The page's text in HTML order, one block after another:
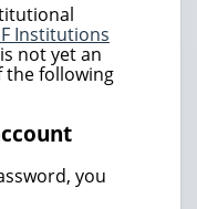
Institutions
not yet an
the following
you